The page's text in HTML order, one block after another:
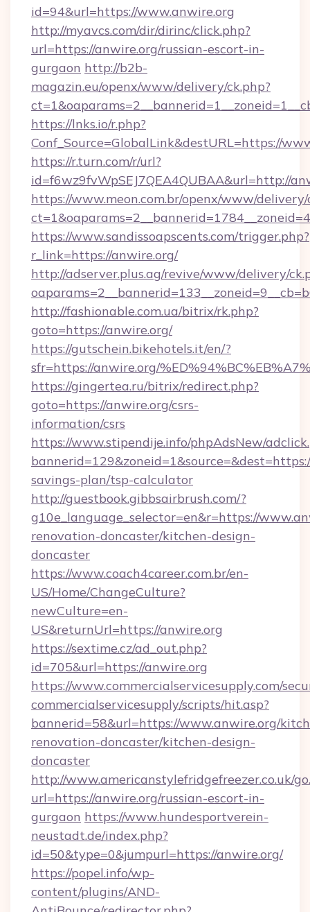
id=94&url=https://www.anwire.org
http://myavcs.com/dir/dirinc/click.php?
url=https://anwire.org/russian-escort-in-
gurgaon http://b2b-
magazin.eu/openx/www/delivery/ck.php?
https://lnks.io/r.php?
Conf_Source=GlobalLink&destURL=https://
https://r.turn.com/r/url?
id=f6wz9fvWpSEJ7QEA4QUBAA&url=http://
https://www.meon.com.br/openx/www/delivery/
https://www.sandissoapscents.com/trigger.php?
r_link=https://anwire.org/
http://adserver.plus.ag/revive/www/delivery/
http://fashionable.com.ua/bitrix/rk.php?
goto=https://anwire.org/
https://gutschein.bikehotels.it/en/?
sfr=https://anwire.org/
https://gingertea.ru/bitrix/redirect.php?
goto=https://anwire.org/csrs-
information/csrs
https://www.stipendije.info/phpAdsNew/
savings-plan/tsp-calculator
http://guestbook.gibbsairbrush.com/?
g10e_language_selector=en&r=https://
renovation-doncaster/kitchen-design-
doncaster
https://www.coach4career.com.br/en-
US/Home/ChangeCulture?
newCulture=en-
US&returnUrl=https://anwire.org
https://sextime.cz/ad_out.php?
id=705&url=https://anwire.org
https://www.commercialservicesupply.com/
commercialservicesupply/scripts/hit.asp?
bannerid=58&url=https://www.anwire.org/
renovation-doncaster/kitchen-design-
doncaster
http://www.americanstylefridgefreezer.co.uk/
url=https://anwire.org/russian-escort-in-
gurgaon https://www.hundesportverein-
neustadt.de/index.php?
id=50&type=0&jumpurl=https://anwire.org/
https://popel.info/wp-
content/plugins/AND-